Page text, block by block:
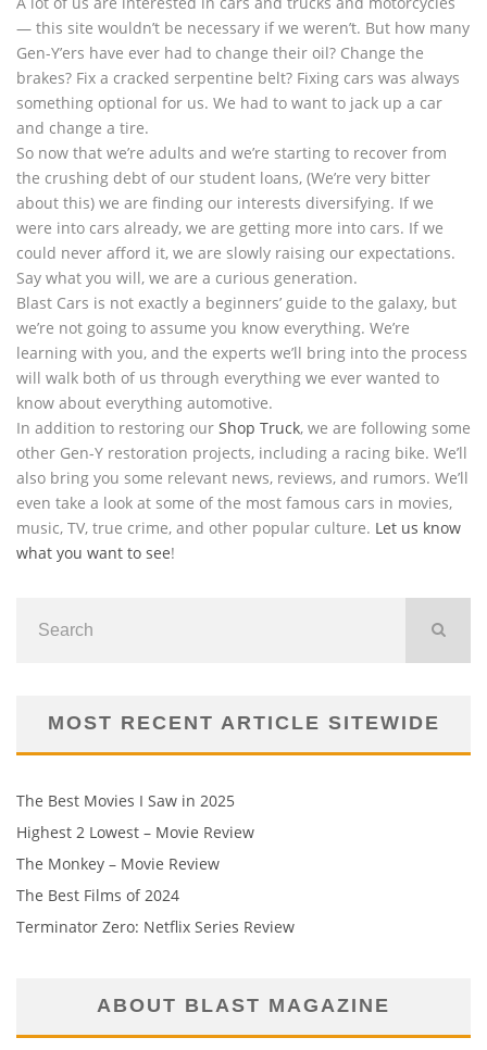
— this site wouldn’t be necessary if we weren’t. But how many
Gen-Y’ers have ever had to change their oil? Change the
brakes? Fix a cracked serpentine belt? Fixing cars was always
something optional for us. We had to want to jack up a car
and change a tire.
So now that we’re adults and we’re starting to recover from
the crushing debt of our student loans, (We’re very bitter
about this) we are finding our interests diversifying. If we
were into cars already, we are getting more into cars. If we
could never afford it, we are slowly raising our expectations.
Say what you will, we are a curious generation.
Blast Cars is not exactly a beginners’ guide to the galaxy, but
we’re not going to assume you know everything. We’re
learning with you, and the experts we’ll bring into the process
will walk both of us through everything we ever wanted to
know about everything automotive.
In addition to restoring our Shop Truck, we are following some
other Gen-Y restoration projects, including a racing bike. We’ll
also bring you some relevant news, reviews, and rumors. We’ll
even take a look at some of the most famous cars in movies,
music, TV, true crime, and other popular culture. Let us know
what you want to see!
MOST RECENT ARTICLE SITEWIDE
The Best Movies I Saw in 2025
Highest 2 Lowest – Movie Review
The Monkey – Movie Review
The Best Films of 2024
Terminator Zero: Netflix Series Review
ABOUT BLAST MAGAZINE